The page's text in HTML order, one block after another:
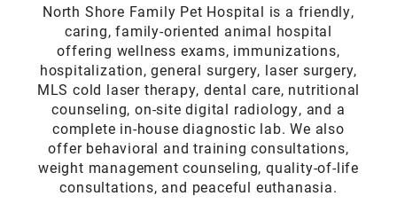
North Shore Family Pet Hospital is a friendly,
caring, family-oriented animal hospital
offering wellness exams, immunizations,
hospitalization, general surgery, laser surgery,
MLS cold laser therapy, dental care, nutritional
counseling, on-site digital radiology, and a
complete in-house diagnostic lab. We also
offer behavioral and training consultations,
weight management counseling, quality-of-life
consultations, and peaceful euthanasia.